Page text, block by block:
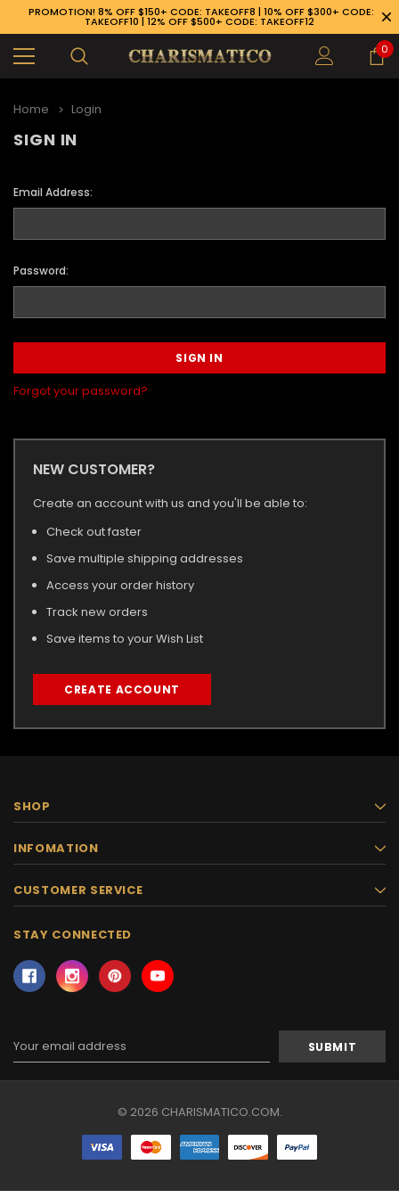
PROMOTION! 8% OFF $150+ CODE: TAKEOFF8 | 10% OFF $300+ CODE:
TAKEOFF10 | 12% OFF $500+ CODE: TAKEOFF12
0
Home Login
SIGN IN
Email Address:
Password:
Forgot your password?
NEW CUSTOMER?
Create an account with us and you'll be able to:
Check out faster
Save multiple shipping addresses
Access your order history
Track new orders
Save items to your Wish List
CREATE ACCOUNT
SHOP
INFOMATION
CUSTOMER SERVICE
STAY CONNECTED
Email
Address
© 2026 CHARISMATICO.COM.